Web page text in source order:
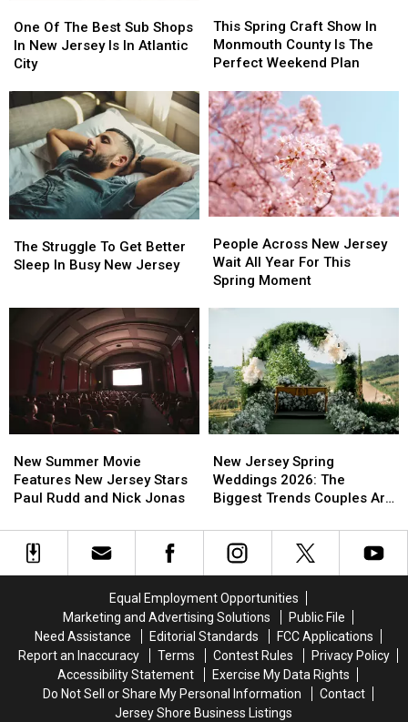
Garbage
Garbage
Warning
Warning
Of
The
Best
Shops
In
New
Jersey
Is
In
Atlantic
One Of The Best Sub Shops
In New Jersey Is In Atlantic
City
Of
The
Best
Shops
In
New
Jersey
Is
In
Atlantic
Spring
Craft
Show
Monmouth
County
Is
The
Perfect
Weekend
Plan
This Spring Craft Show In
Monmouth County Is The
Perfect Weekend Plan
Spring
Craft
Show
Monmouth
County
Is
The
Perfect
Weekend
Plan
Struggle
To
Jersey
The Struggle To Get Better
Sleep In Busy New Jersey
Struggle
To
Jersey
Across
New
Jersey
For
This
Spring
Moment
People Across New Jersey
Wait All Year For This
Spring Moment
Across
New
Jersey
For
This
Spring
Moment
Summer
Movie
Features
Jersey
Stars
Jonas
New Summer Movie
Features New Jersey Stars
Paul Rudd and Nick Jonas
Summer
Movie
Features
Jersey
Stars
Jonas
Jersey
Spring
Weddings
The
Biggest
Are
Loving
New Jersey Spring
Weddings 2026: The
Biggest Trends Couples Are
Jersey
Spring
Weddings
The
Biggest
Are
Loving
Equal Employment Opportunities
Marketing and Advertising Solutions
Public File
Need Assistance
Editorial Standards
FCC Applications
Report an Inaccuracy
Terms Contest Rules
Privacy Policy
Accessibility Statement
Exercise My Data Rights
Do Not Sell or Share My Personal Information
Contact
Jersey Shore Business Listings